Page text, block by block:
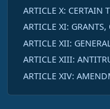
ARTICLE X: CERTAIN
ARTICLE XI: GRANTS,
ARTICLE XII:
ARTICLE XIII:
ARTICLE XIV: